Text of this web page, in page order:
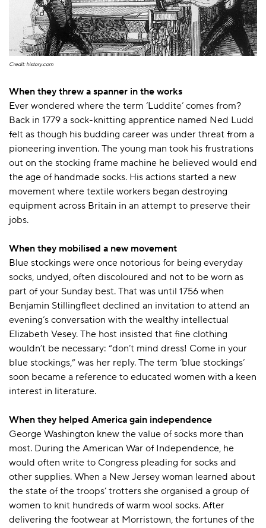
Credit: history.com
When they threw a spanner in the works
Ever wondered where the term ‘Luddite’ comes from?
Back in 1779 a sock-knitting apprentice named Ned Ludd
felt as though his budding career was under threat from a
pioneering invention. The young man took his frustrations
out on the stocking frame machine he believed would end
the age of handmade socks. His actions started a new
movement where textile workers began destroying
equipment across Britain in an attempt to preserve their
jobs.
When they mobilised a new movement
Blue stockings were once notorious for being everyday
socks, undyed, often discoloured and not to be worn as
part of your Sunday best. That was until 1756 when
Benjamin Stillingfleet declined an invitation to attend an
evening’s conversation with the wealthy intellectual
Elizabeth Vesey. The host insisted that fine clothing
wouldn’t be necessary: “don’t mind dress! Come in your
blue stockings,” was her reply. The term ‘blue stockings’
soon became a reference to educated women with a keen
interest in literature.
When they helped America gain independence
George Washington knew the value of socks more than
most. During the American War of Independence, he
would often write to Congress pleading for socks and
other supplies. When a New Jersey woman learned about
the state of the troops’ trotters she organised a group of
women to knit hundreds of warm wool socks. After
delivering the footwear at Morristown, the fortunes of the